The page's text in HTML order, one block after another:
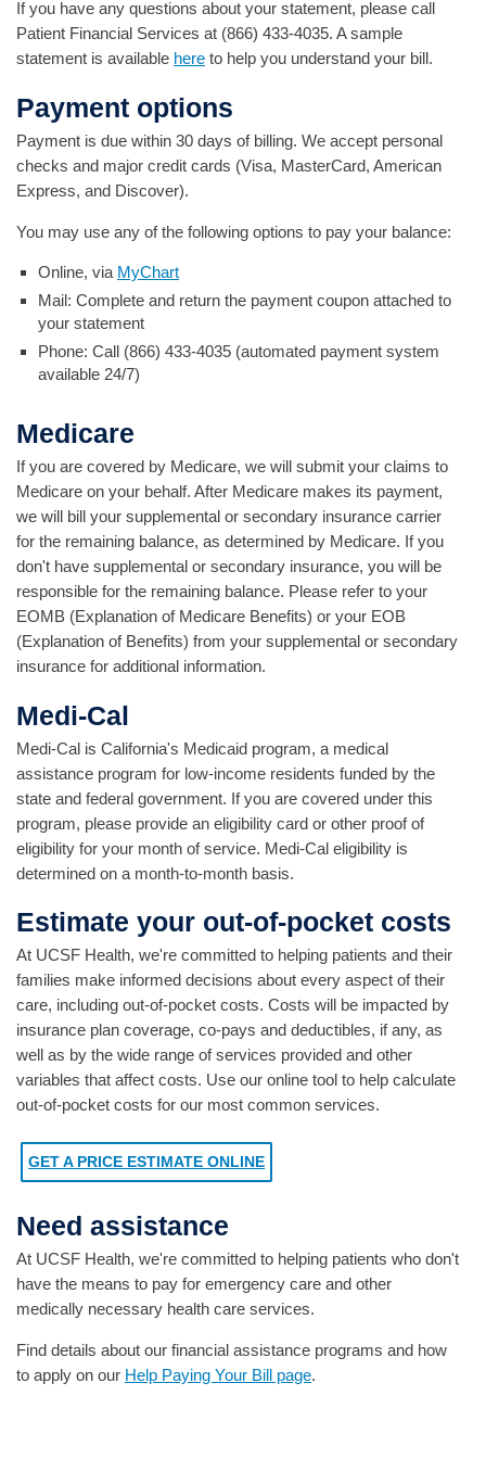
If you have any questions about your statement, please call
Patient Financial Services at (866) 433-4035. A sample
statement is available here to help you understand your bill.
Payment options
Payment is due within 30 days of billing. We accept personal
checks and major credit cards (Visa, MasterCard, American
Express, and Discover).
You may use any of the following options to pay your balance:
Online, via MyChart
Mail: Complete and return the payment coupon attached to
your statement
Phone: Call (866) 433-4035 (automated payment system
available 24/7)
Medicare
If you are covered by Medicare, we will submit your claims to
Medicare on your behalf. After Medicare makes its payment,
we will bill your supplemental or secondary insurance carrier
for the remaining balance, as determined by Medicare. If you
don't have supplemental or secondary insurance, you will be
responsible for the remaining balance. Please refer to your
EOMB (Explanation of Medicare Benefits) or your EOB
(Explanation of Benefits) from your supplemental or secondary
insurance for additional information.
Medi-Cal
Medi-Cal is California's Medicaid program, a medical
assistance program for low-income residents funded by the
state and federal government. If you are covered under this
program, please provide an eligibility card or other proof of
eligibility for your month of service. Medi-Cal eligibility is
determined on a month-to-month basis.
Estimate your out-of-pocket costs
At UCSF Health, we're committed to helping patients and their
families make informed decisions about every aspect of their
care, including out-of-pocket costs. Costs will be impacted by
insurance plan coverage, co-pays and deductibles, if any, as
well as by the wide range of services provided and other
variables that affect costs. Use our online tool to help calculate
out-of-pocket costs for our most common services.
GET A PRICE ESTIMATE ONLINE
Need assistance
At UCSF Health, we're committed to helping patients who don't
have the means to pay for emergency care and other
medically necessary health care services.
Find details about our financial assistance programs and how
to apply on our Help Paying Your Bill page.